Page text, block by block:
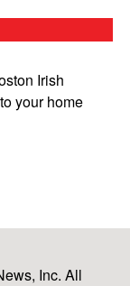
Irish
your home
Inc. All